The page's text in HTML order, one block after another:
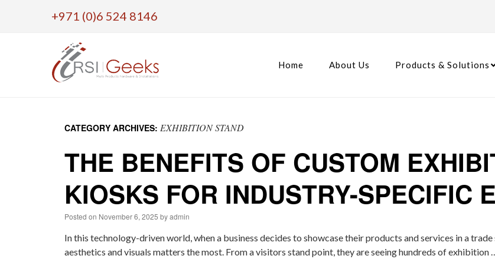
+971 (0)6 524 8146
Home About Us Products & Solutions
CATEGORY ARCHIVES:EXHIBITION STAND
THE BENEFITS OF CUSTOM
KIOSKS FOR INDUSTRY-SPECIFIC
Posted on November 6, 2025 byadmin
In this technology-driven world, when a business decides to showcase their products and services in a
aesthetics and visuals matters the most. From a visitors stand point, they are seeing hundreds of exhibition